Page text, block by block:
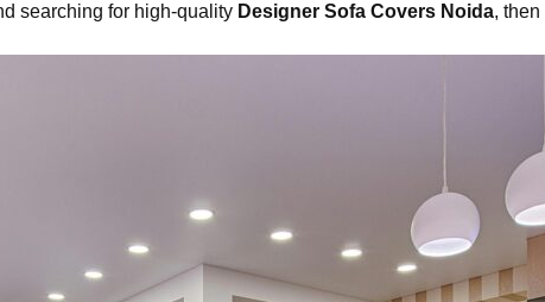
searching for high-quality Designer Sofa Covers Noida, then